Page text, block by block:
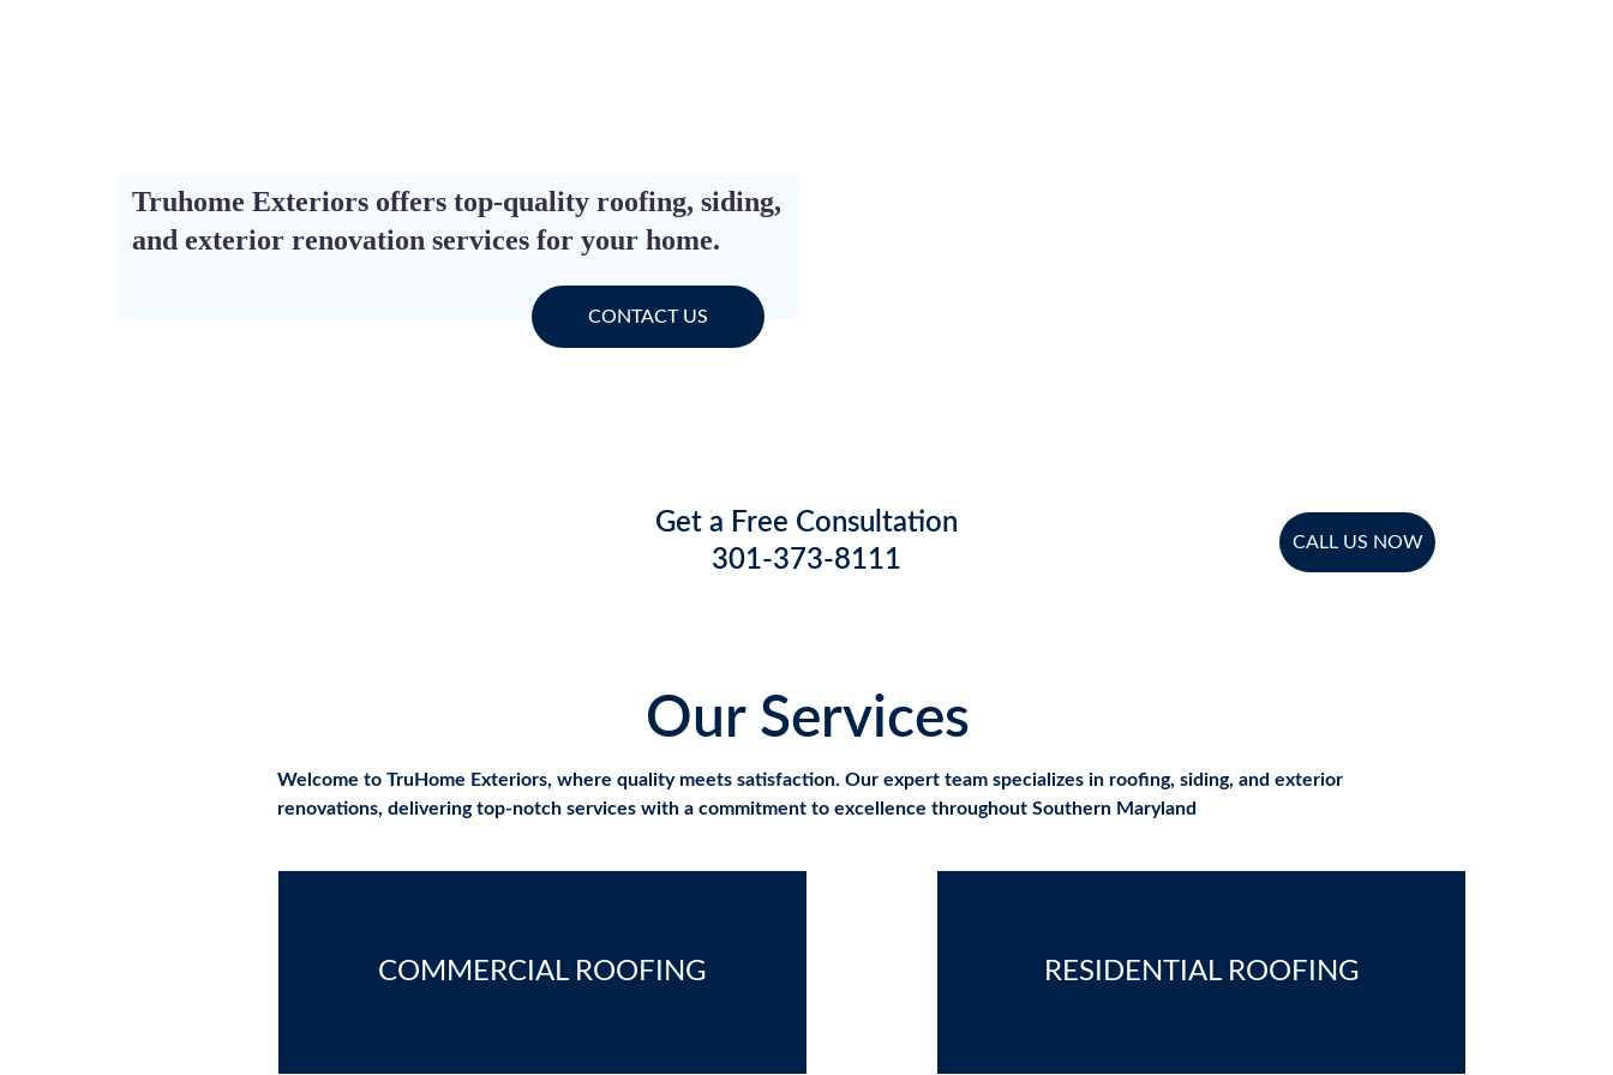
Truhome Exteriors offers top-quality roofing, siding,
and exterior renovation services for your home.
CONTACT US
CALL US NOW
Get a Free Consultation
301-373-8111
Our Services
Welcome to TruHome Exteriors, where quality meets satisfaction. Our expert team specializes in roofing, siding, and exterior
renovations, delivering top-notch services with a commitment to excellence throughout Southern Maryland
COMMERCIAL ROOFING RESIDENTIAL ROOFING